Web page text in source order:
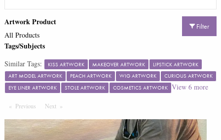
Filter
Artwork Product
All Products
Tags/Subjects
Similar Tags: KISS ARTWORK MAKEOVER ARTWORK
LIPSTICK ARTWORK
ART MODEL ARTWORK
PEACH ARTWORK WIG ARTWORK
CURIOUS ARTWORK
EYE LINER ARTWORK
STOLE ARTWORK COSMETICS ARTWORK View 6more
Previous PageNext Page